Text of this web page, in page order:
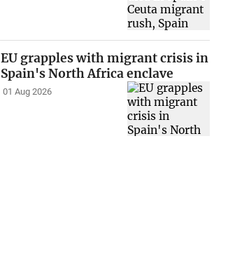
EU grapples with migrant crisis in
Spain's North Africa enclave
01 Aug 2026